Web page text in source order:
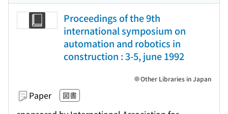
Proceedings of the 9th
international symposium on
automation and robotics in
construction : 3-5, june 1992
Paper 図書
Other Libraries in Japan